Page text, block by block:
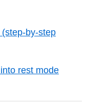
by-step
rest mode